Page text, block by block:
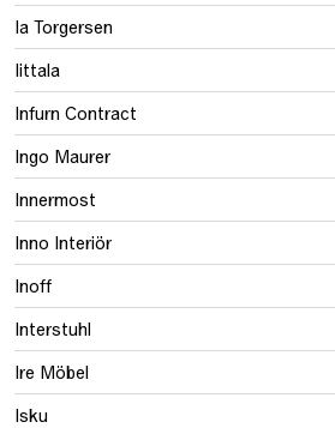
Ia Torgersen
Iittala
Infurn Contract
Ingo Maurer
Innermost
Inno Interiör
Inoff
Interstuhl
Ire Möbel
Isku